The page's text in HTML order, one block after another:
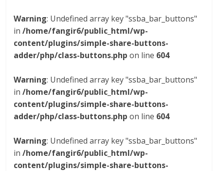
Warning: Undefined array key "ssba_bar_buttons"
in/home/fangir6/public_html/wp-
content/plugins/simple-share-buttons-
adder/php/class-buttons.php on line 604
Warning: Undefined array key "ssba_bar_buttons"
in/home/fangir6/public_html/wp-
content/plugins/simple-share-buttons-
adder/php/class-buttons.php on line 604
Warning: Undefined array key "ssba_bar_buttons"
in/home/fangir6/public_html/wp-
content/plugins/simple-share-buttons-